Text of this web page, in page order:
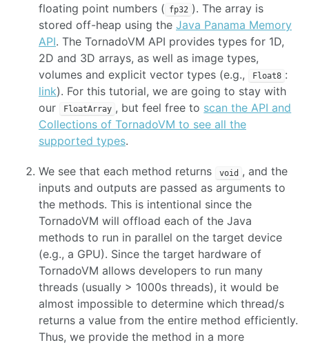
floating point numbers ( fp32 ). The array is
stored off-heap using the Java Panama Memory
API. The TornadoVM API provides types for 1D,
2D and 3D arrays, as well as image types,
volumes and explicit vector types (e.g.,
Float8 :
link). For this tutorial, we are going to stay with
our
FloatArray , but feel free to scan the API and
Collections of TornadoVM to see all the
supported types.
We see that each method returns void , and the
inputs and outputs are passed as arguments to
the methods. This is intentional since the
TornadoVM will offload each of the Java
methods to run in parallel on the target device
(e.g., a GPU). Since the target hardware of
TornadoVM allows developers to run many
threads (usually > 1000s threads), it would be
almost impossible to determine which thread/s
returns a value from the entire method efficiently.
Thus, we provide the method in a more